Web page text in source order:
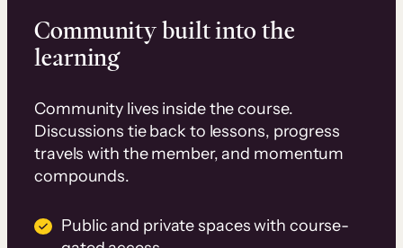
Community built into the
learning
Community lives inside the course.
Discussions tie back to lessons, progress
travels with the member, and momentum
compounds.
Public and private spaces with course-